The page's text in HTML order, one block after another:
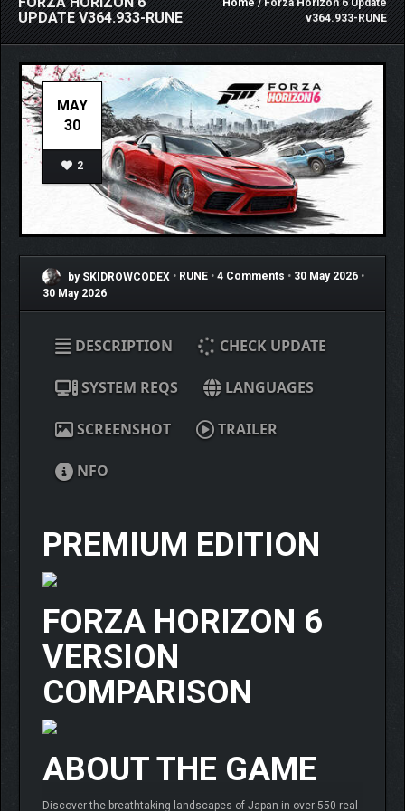
UPDATE V364.933-RUNE
Home/ Forza Horizon 6 Update
v364.933-RUNE
MAY
30
2
by SKIDROWCODEX • RUNE • 4 Comments • 30 May 2026 •
30 May 2026
DESCRIPTION CHECK UPDATE
SYSTEM REQS LANGUAGES
SCREENSHOT TRAILER
NFO
PREMIUM EDITION
FORZA HORIZON 6
VERSION
COMPARISON
ABOUT THE GAME
Discover the breathtaking landscapes of Japan in over 550 real-